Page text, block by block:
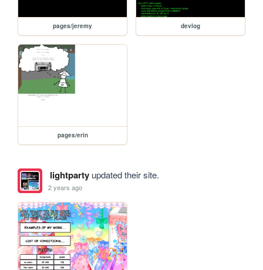
pages/jeremy devlog
pages/erin
lightpartyupdated their site.
2 years ago